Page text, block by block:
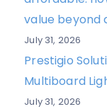
value beyond
July 31, 2026
Prestigio
Multiboard
July 31, 2026